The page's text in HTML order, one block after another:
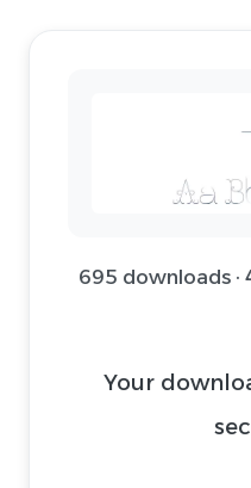
695 downloads ·
Your